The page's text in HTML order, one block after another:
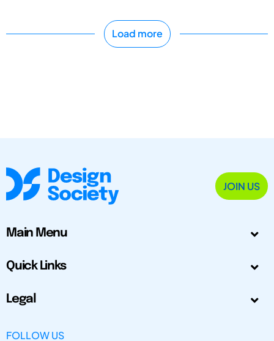
Load more
JOIN US
Main Menu
Quick Links
Legal
FOLLOW US